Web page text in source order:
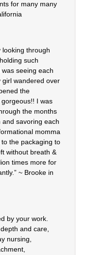
for many many
looking through
such
seeing each
wandered over
the
I was
the months
savoring each
momma
the packaging to
without breath &
times more for
~ Brooke in
by your work.
and care,
nursing,